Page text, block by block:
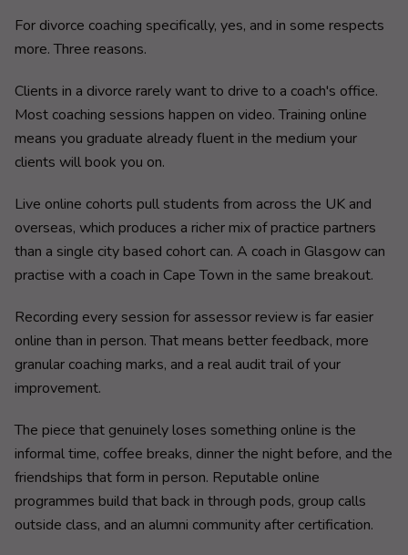
For divorce coaching specifically, yes, and in some respects
more. Three reasons.
Clients in a divorce rarely want to drive to a coach's office.
Most coaching sessions happen on video. Training online
means you graduate already fluent in the medium your
clients will book you on.
Live online cohorts pull students from across the UK and
overseas, which produces a richer mix of practice partners
than a single city based cohort can. A coach in Glasgow can
practise with a coach in Cape Town in the same breakout.
Recording every session for assessor review is far easier
online than in person. That means better feedback, more
granular coaching marks, and a real audit trail of your
improvement.
The piece that genuinely loses something online is the
informal time, coffee breaks, dinner the night before, and the
friendships that form in person. Reputable online
programmes build that back in through pods, group calls
outside class, and an alumni community after certification.